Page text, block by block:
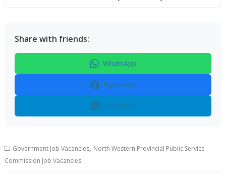
Share with friends:
WhatsApp
Facebook
Telegram
Government Job Vacancies, North Western Provincial Public Service
Commission Job Vacancies